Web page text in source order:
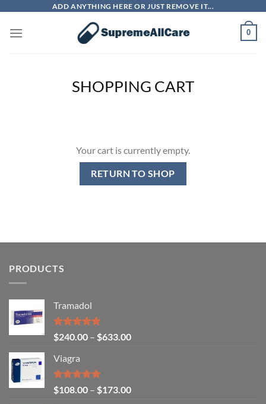
content
ADD ANYTHING HERE OR JUST REMOVE IT...
0
SHOPPING CART
Your cart is currently empty.
RETURN TO SHOP
PRODUCTS
Tramadol
Rated4.80
out of 5
$240.00 – $633.00
Viagra
Rated5.00
out of 5
$108.00 – $173.00